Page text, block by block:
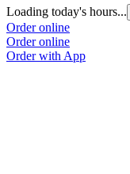
Loading today's hours...
Order online
Order online
Order with App